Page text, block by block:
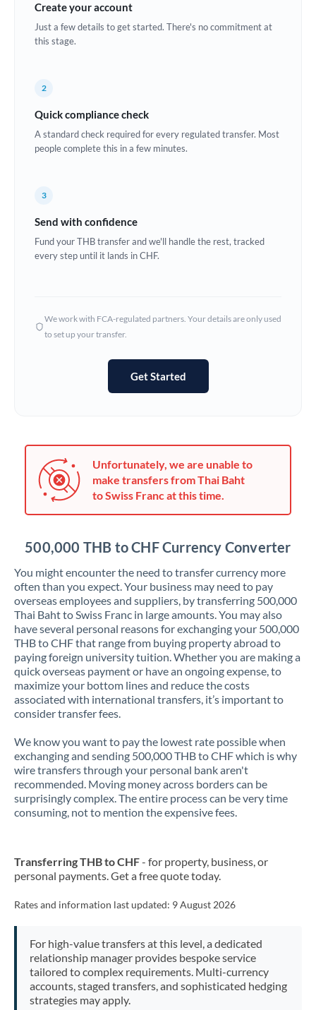
Croatia
Estonia
Ghana Not supported at this time
Hungary
Jamaica
Japan
Kenya
Kuwait
Latvia
Lithuania
Luxembourg
Malta
Mauritius
Mexico Not supported at this time
Morocco
Netherlands
Nigeria Not supported at this time
Pakistan Not supported at this time
PhilippinesNot supported at this time
Poland
Create your account
Just a few details to get started. There's no commitment at
this stage.
2
Quick compliance check
A standard check required for every regulated transfer. Most
people complete this in a few minutes.
3
Send with confidence
Fund your THB transfer and we'll handle the rest, tracked
every step until it lands in CHF.
We work with FCA-regulated partners. Your details are only used
to set up your transfer.
Get Started
Unfortunately, we are unable to
make transfers from Thai Baht
to Swiss Franc at this time.
500,000 THB to CHF Currency Converter
You might encounter the need to transfer currency more
often than you expect. Your business may need to pay
overseas employees and suppliers, by transferring 500,000
Thai Baht to Swiss Franc in large amounts. You may also
have several personal reasons for exchanging your 500,000
THB to CHF that range from buying property abroad to
paying foreign university tuition. Whether you are making a
quick overseas payment or have an ongoing expense, to
maximize your bottom lines and reduce the costs
associated with international transfers, it’s important to
consider transfer fees.
We know you want to pay the lowest rate possible when
exchanging and sending 500,000 THB to CHF which is why
wire transfers through your personal bank aren't
recommended. Moving money across borders can be
surprisingly complex. The entire process can be very time
consuming, not to mention the expensive fees.
Transferring THB to CHF- for property, business, or
personal payments. Get a free quote today.
Rates and information last updated: 9 August 2026
For high-value transfers at this level, a dedicated
relationship manager provides bespoke service
tailored to complex requirements. Multi-currency
accounts, staged transfers, and sophisticated hedging
strategies may apply.